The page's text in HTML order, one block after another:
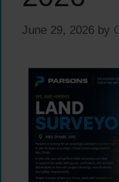
June 29, 2026 by